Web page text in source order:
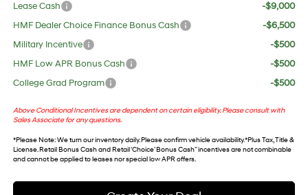
Lease Cash
-$9,000
HMF Dealer Choice Finance Bonus Cash
-$6,500
Military Incentive
-$500
HMF Low APR Bonus Cash
-$500
College Grad Program
-$500
Above Conditional Incentives are dependent on certain eligibility. Please consult with
Sales Associate for any questions.
*Please Note: We turn our inventory daily. Please confirm vehicle availability. *Plus Tax, Title &
License. Retail Bonus Cash and Retail ‘Choice’ Bonus Cash” incentives are not combinable
and cannot be applied to leases nor special low APR offers.